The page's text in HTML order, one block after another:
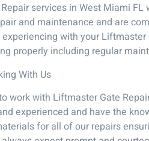
services in West Miami
and maintenance and are
with your
properly including regular
With Us
work with Liftmaster Gate
experienced and have the
for all of our repairs